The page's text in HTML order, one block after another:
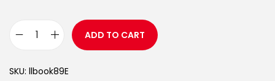
ADD TO CART
SKU: llbook89E